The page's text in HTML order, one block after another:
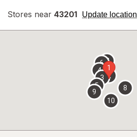
Stores near 43201 Update location
opens
overlay
1
2
3
4
5
67
8
9
10